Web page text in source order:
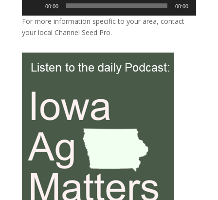
00:00 00:00
For more information specific to your area, contact
your local Channel Seed Pro.